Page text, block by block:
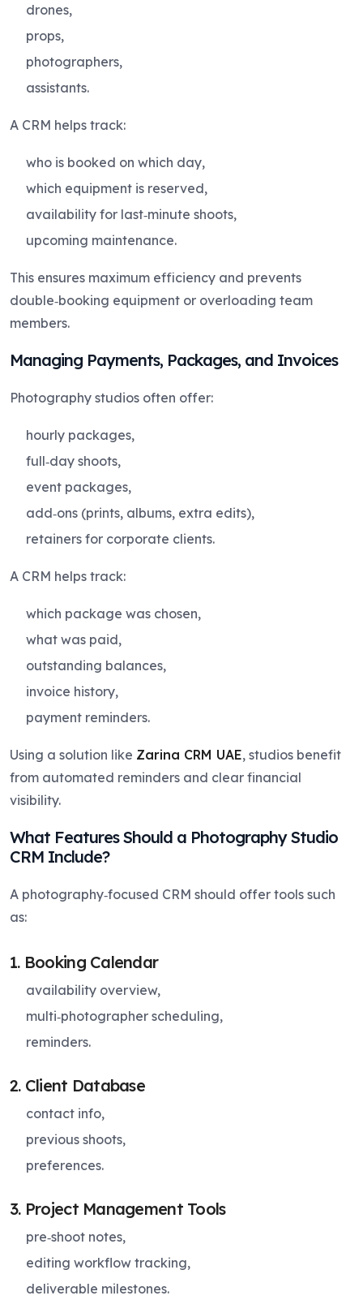
drones,
props,
photographers,
assistants.
A CRM helps track:
who is booked on which day,
which equipment is reserved,
availability for last‑minute shoots,
upcoming maintenance.
This ensures maximum efficiency and prevents
double‑booking equipment or overloading team
members.
Managing Payments, Packages, and Invoices
Photography studios often offer:
hourly packages,
full‑day shoots,
event packages,
add‑ons (prints, albums, extra edits),
retainers for corporate clients.
A CRM helps track:
which package was chosen,
what was paid,
outstanding balances,
invoice history,
payment reminders.
Using a solution like Zarina CRM UAE, studios benefit
from automated reminders and clear financial
visibility.
What Features Should a Photography Studio
CRM Include?
A photography‑focused CRM should offer tools such
as:
1. Booking Calendar
availability overview,
multi‑photographer scheduling,
reminders.
2. Client Database
contact info,
previous shoots,
preferences.
3. Project Management Tools
pre‑shoot notes,
editing workflow tracking,
deliverable milestones.